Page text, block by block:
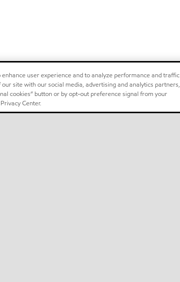
user experience and to analyze performance and traffic
site with our social media, advertising and analytics partners,
cookies” button or by opt-out preference signal from your
Center.